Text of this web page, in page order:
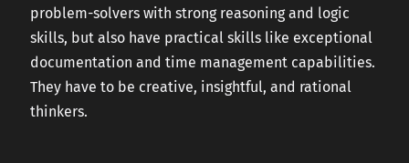
problem-solvers with strong reasoning and logic
skills, but also have practical skills like exceptional
documentation and time management capabilities.
They have to be creative, insightful, and rational
thinkers.